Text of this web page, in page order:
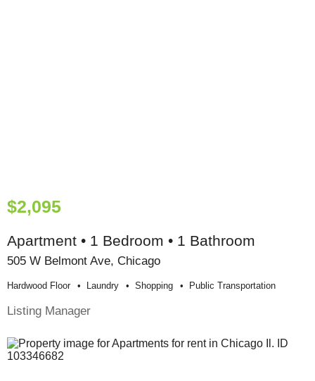
$2,095
Apartment • 1 Bedroom • 1 Bathroom
505 W Belmont Ave, Chicago
Hardwood Floor Laundry Shopping Public Transportation
Listing Manager